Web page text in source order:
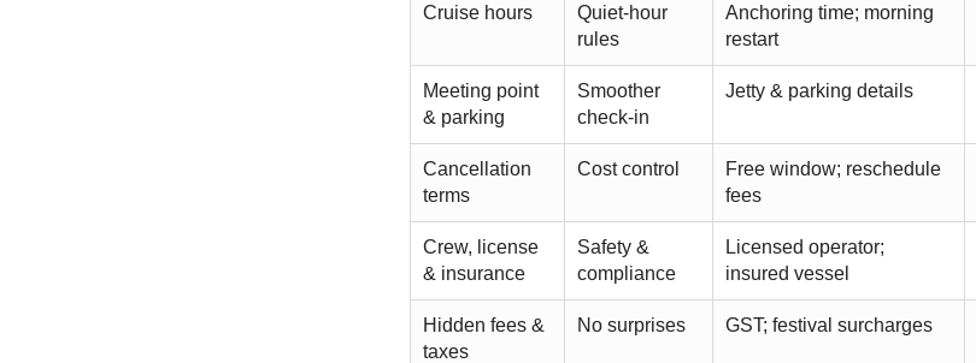
Cruise hours
Quiet-hour
rules
Anchoring time; morning
restart
Meeting point
& parking
Smoother
check-in
Jetty & parking details
Cancellation
terms
Cost control
Free window; reschedule
fees
Crew, license
& insurance
Safety &
compliance
Licensed operator;
insured vessel
Hidden fees &
taxes
No surprises GST; festival surcharges